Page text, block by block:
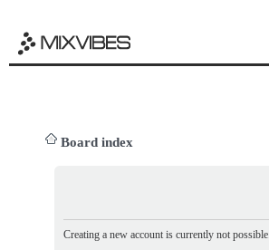
Board index
Creating a new account is currently not possible.